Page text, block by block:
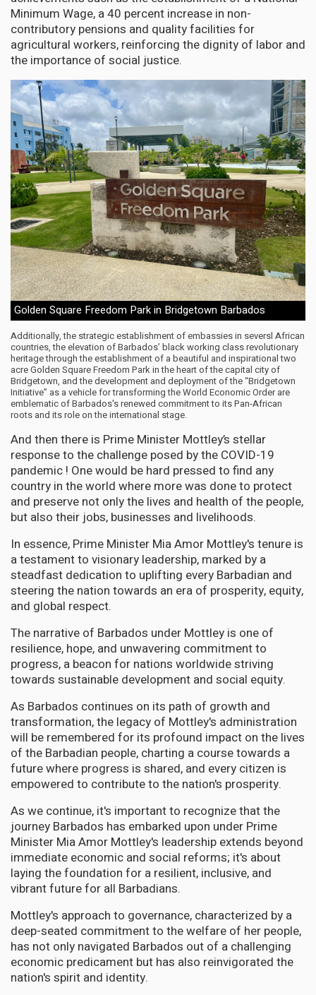
Minimum Wage, a 40 percent increase in non-
contributory pensions and quality facilities for
agricultural workers, reinforcing the dignity of labor and
the importance of social justice.
Golden Square Freedom Park in Bridgetown Barbados
Additionally, the strategic establishment of embassies in seversl African
countries, the elevation of Barbados’ black working class revolutionary
heritage through the establishment of a beautiful and inspirational two
acre Golden Square Freedom Park in the heart of the capital city of
Bridgetown, and the development and deployment of the “Bridgetown
Initiative” as a vehicle for transforming the World Economic Order are
emblematic of Barbados's renewed commitment to its Pan-African
roots and its role on the international stage.
And then there is Prime Minister Mottley’s stellar
response to the challenge posed by the COVID-19
pandemic ! One would be hard pressed to find any
country in the world where more was done to protect
and preserve not only the lives and health of the people,
but also their jobs, businesses and livelihoods.
In essence, Prime Minister Mia Amor Mottley's tenure is
a testament to visionary leadership, marked by a
steadfast dedication to uplifting every Barbadian and
steering the nation towards an era of prosperity, equity,
and global respect.
The narrative of Barbados under Mottley is one of
resilience, hope, and unwavering commitment to
progress, a beacon for nations worldwide striving
towards sustainable development and social equity.
As Barbados continues on its path of growth and
transformation, the legacy of Mottley's administration
will be remembered for its profound impact on the lives
of the Barbadian people, charting a course towards a
future where progress is shared, and every citizen is
empowered to contribute to the nation's prosperity.
As we continue, it's important to recognize that the
journey Barbados has embarked upon under Prime
Minister Mia Amor Mottley's leadership extends beyond
immediate economic and social reforms; it's about
laying the foundation for a resilient, inclusive, and
vibrant future for all Barbadians.
Mottley's approach to governance, characterized by a
deep-seated commitment to the welfare of her people,
has not only navigated Barbados out of a challenging
economic predicament but has also reinvigorated the
nation's spirit and identity.